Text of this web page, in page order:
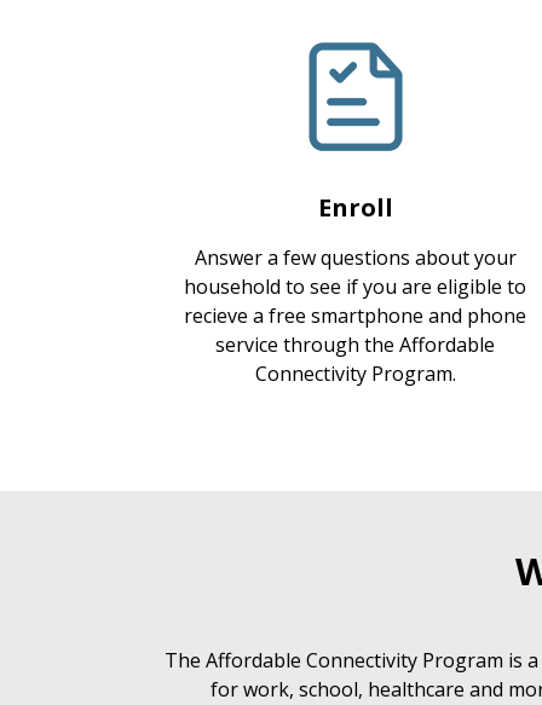
Enroll
Answer a few questions about your
household to see if you are eligible to
recieve a free smartphone and phone
service through the Affordable
Connectivity Program.
The Affordable Connectivity Program is
for work, school, healthcare and